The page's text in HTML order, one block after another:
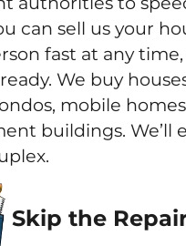
can sell us your
fast at any
We buy
mobile
buildings. We’ll
Skip the